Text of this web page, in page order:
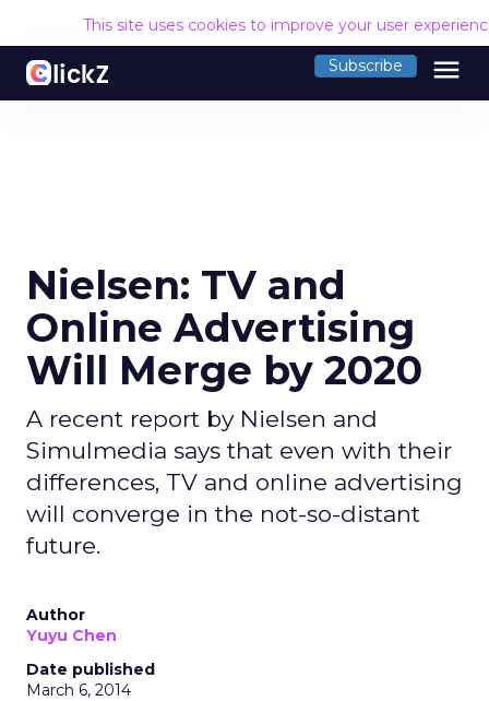
This site uses cookies to improve your user
Subscribe menu
Nielsen: TV and
Online Advertising
Will Merge by 2020
A recent report by Nielsen and
Simulmedia says that even with their
differences, TV and online advertising
will converge in the not-so-distant
future.
Author
Yuyu Chen
Date published
March 6, 2014